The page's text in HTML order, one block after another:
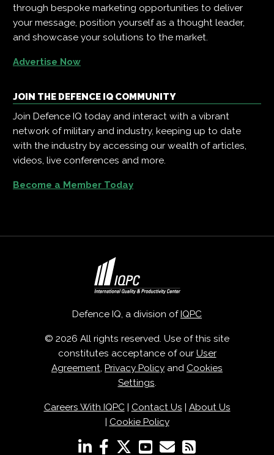
through bespoke marketing opportunities to deliver
your message, position yourself as a thought leader,
and showcase your solutions to the market.
Advertise Now
JOIN THE DEFENCE IQ COMMUNITY
Join Defence IQ today and interact with a vibrant
network of military and industry, keeping up to date
with the industry by accessing our wealth of articles,
videos, live conferences and more.
Become a Member Today
Defence IQ, a division ofIQPC
© 2026 All rights reserved. Use of this site
constitutes acceptance of our User
Agreement, Privacy Policy and Cookies
Settings.
Careers With IQPC| Contact Us | About Us
| Cookie Policy